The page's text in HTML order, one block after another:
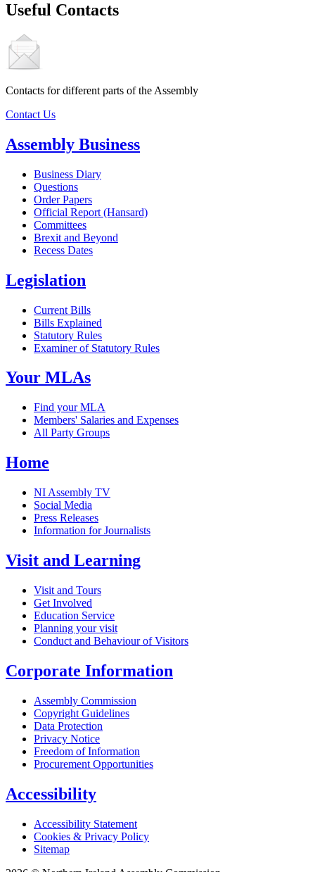
Useful Contacts
Contacts for different parts of the Assembly
Contact Us
Assembly Business
Business Diary
Questions
Order Papers
Official Report (Hansard)
Committees
Brexit and Beyond
Recess Dates
Legislation
Current Bills
Bills Explained
Statutory Rules
Examiner of Statutory Rules
Your MLAs
Find your MLA
Members' Salaries and Expenses
All Party Groups
Home
NI Assembly TV
Social Media
Press Releases
Information for Journalists
Visit and Learning
Visit and Tours
Get Involved
Education Service
Planning your visit
Conduct and Behaviour of Visitors
Corporate Information
Assembly Commission
Copyright Guidelines
Data Protection
Privacy Notice
Freedom of Information
Procurement Opportunities
Accessibility
Accessibility Statement
Cookies & Privacy Policy
Sitemap